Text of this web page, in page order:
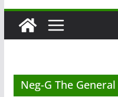
Neg-G The General